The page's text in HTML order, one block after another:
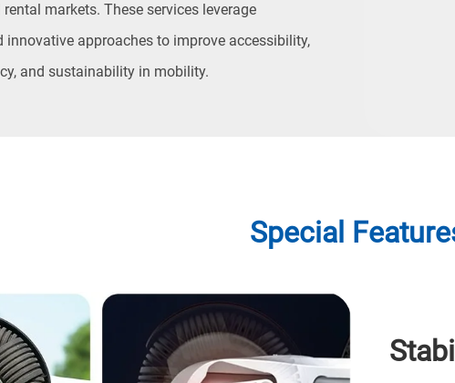
markets. These services leverage
innovative approaches to improve accessibility,
and sustainability in mobility.
Special